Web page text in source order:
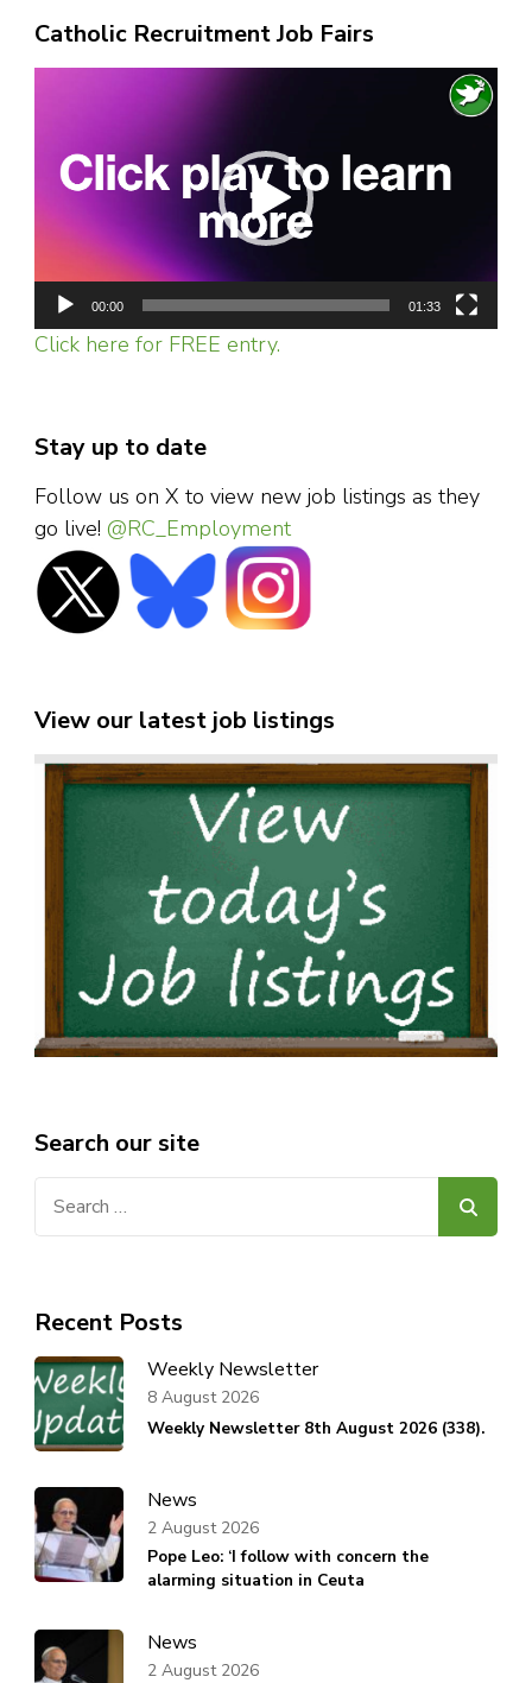
Catholic Recruitment Job Fairs
00:00 01:33
Click here for FREE entry.
Stay up to date
Follow us on X to view new job listings as they
go live! @RC_Employment
View our latest job listings
Search our site
Recent Posts
Weekly Newsletter
Weekly Newsletter 8th August 2026 (338).
8 August 2026
News
Pope Leo: ‘I follow with concern the
alarming situation in Ceuta
2 August 2026
News
2 August 2026